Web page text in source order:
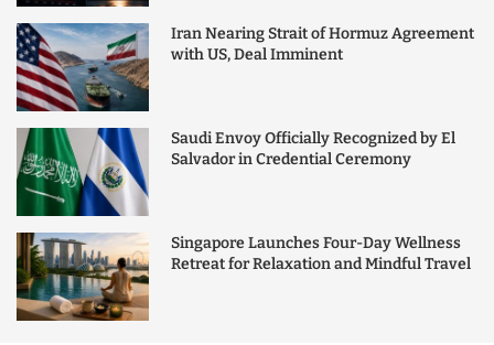
Iran Nearing Strait of Hormuz Agreement
with US, Deal Imminent
Saudi Envoy Officially Recognized by El
Salvador in Credential Ceremony
Singapore Launches Four-Day Wellness
Retreat for Relaxation and Mindful Travel